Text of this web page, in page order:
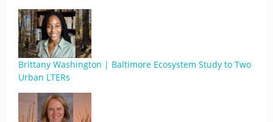
Brittany Washington | Baltimore Ecosystem Study to Two
Urban LTERs